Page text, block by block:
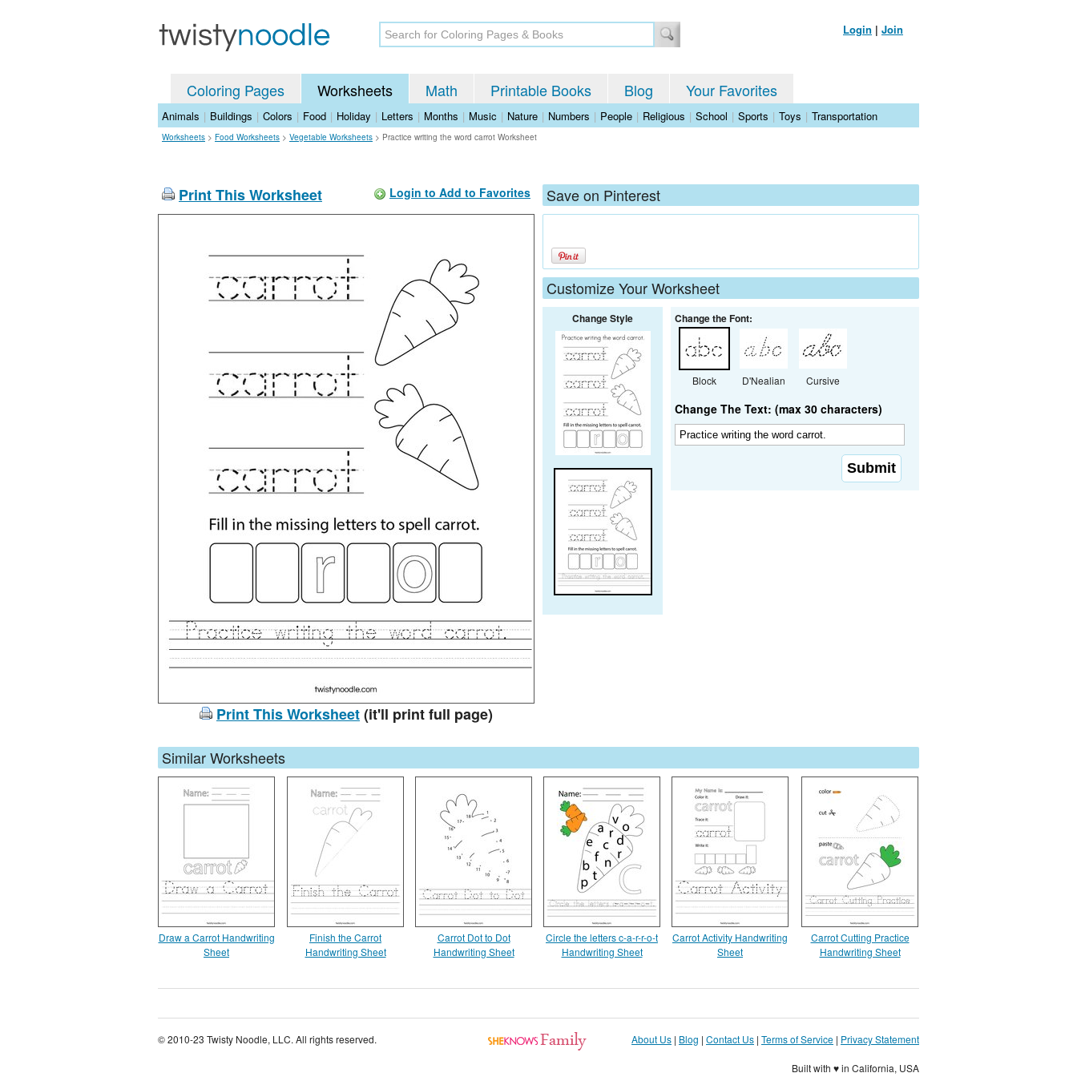
Login | Join
Coloring Pages Worksheets Math Printable Books Blog Your Favorites
Animals | Buildings | Colors | Food | Holiday | Letters | Months | Music | Nature | Numbers | People | Religious | School | Sports | Toys | Transportation
Worksheets > Food Worksheets > Vegetable Worksheets > Practice writing the word carrot Worksheet
Print This Worksheet Login to Add to Favorites
Print This Worksheet(it'll print full page)
Save on Pinterest
Customize Your Worksheet
Change Style Change the Font:
Block D'Nealian Cursive
Change The Text: (max 30 characters)
Similar Worksheets
Draw a Carrot Handwriting
Sheet
Finish the Carrot
Handwriting Sheet
Carrot Dot to Dot
Handwriting Sheet
Circle the letters c-a-r-r-o-t
Handwriting Sheet
Carrot Activity Handwriting
Sheet
Carrot Cutting Practice
Handwriting Sheet
© 2010-23 Twisty Noodle, LLC. All rights reserved. About Us | Blog | Contact Us | Terms of Service | Privacy Statement
Built with ♥ in California, USA